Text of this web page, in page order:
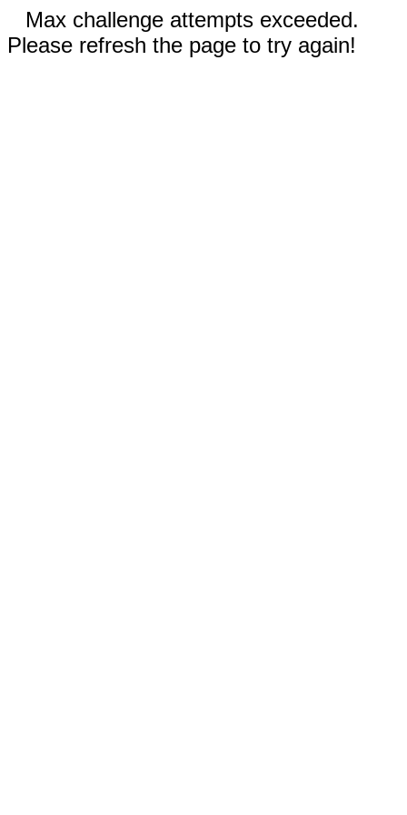
Max challenge attempts exceeded.
Please refresh the page to try again!